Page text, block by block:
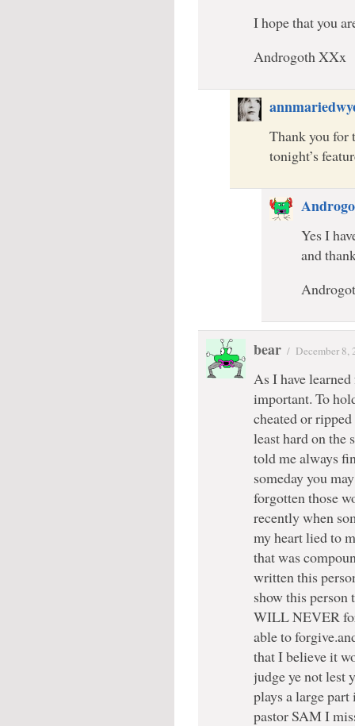
I hope that you
Androgoth XXx
Thank you for
tonight’s
Yes I
and
bear / December 8,
As I have
important. To
cheated or
least hard on the
told me always
someday you
forgotten those
recently when
my heart lied to
that was
written this
show this
WILL NEVER
able to
that I believe it
judge ye not lest
plays a large
pastor SAM I